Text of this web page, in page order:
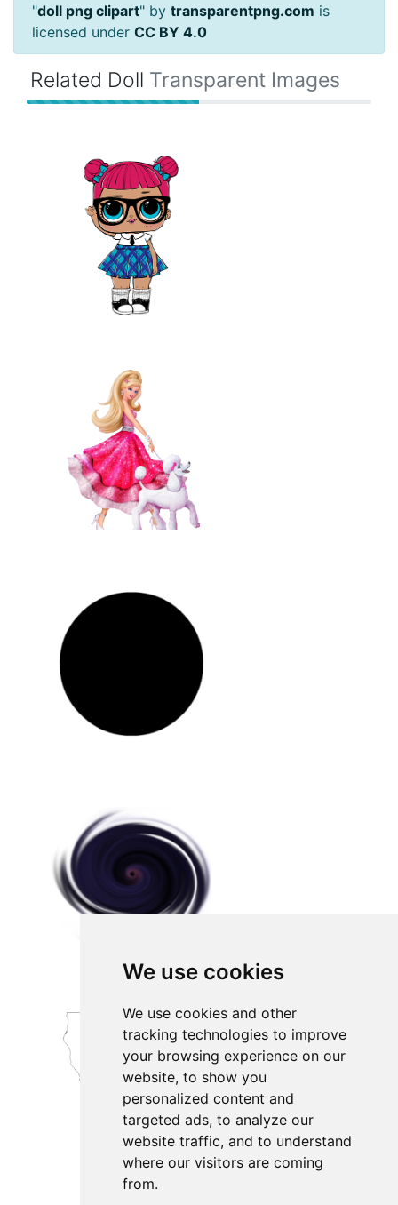
We use cookies
We use cookies and other
tracking technologies to improve
your browsing experience on our
website, to show you
personalized content and
targeted ads, to analyze our
website traffic, and to understand
where our visitors are coming
from.
"doll png clipart" by transparentpng.com is
licensed under CC BY 4.0
Related Doll Transparent Images